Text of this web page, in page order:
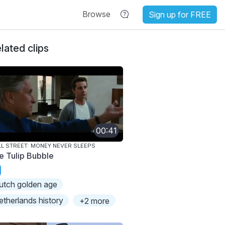
Browse Sign up for FREE
clips
00:41
STREET: MONEY NEVER SLEEPS
Tulip Bubble
golden age
history
+2 more